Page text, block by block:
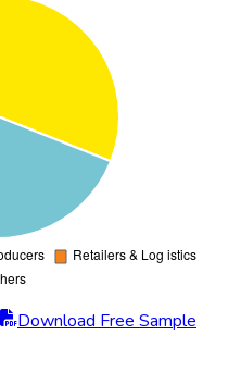
Download Free Sample